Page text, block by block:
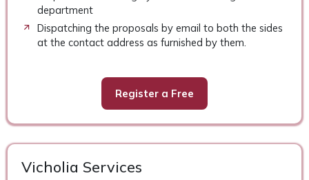
department
Dispatching the proposals by email to both the sides
at the contact address as furnished by them.
Register a Free
Vicholia Services